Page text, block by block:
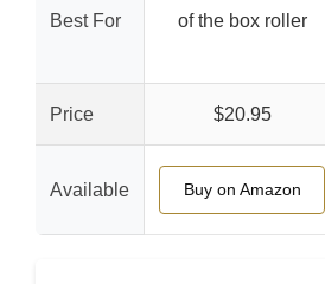
Best For
of the box roller
Price $20.95
Available Buy on Amazon